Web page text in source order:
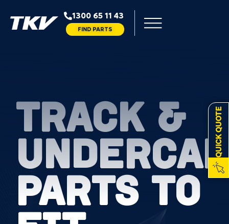
1300 65 11 43
FIND PARTS
QUICK QUOTE
TRACK &
PARTS TO